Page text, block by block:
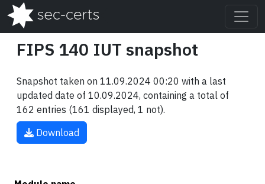
FIPS 140 IUT snapshot
Snapshot taken on 11.09.2024 00:20 with a last
updated date of 10.09.2024, containing a total of
162 entries (161 displayed, 1 not).
Download